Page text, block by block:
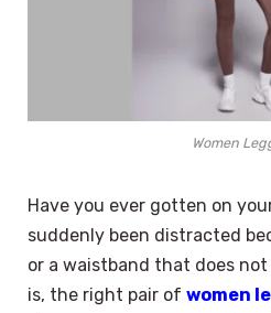
Women
Have you ever gotten on
suddenly been distracted
or a waistband that does
is, the right pair of women